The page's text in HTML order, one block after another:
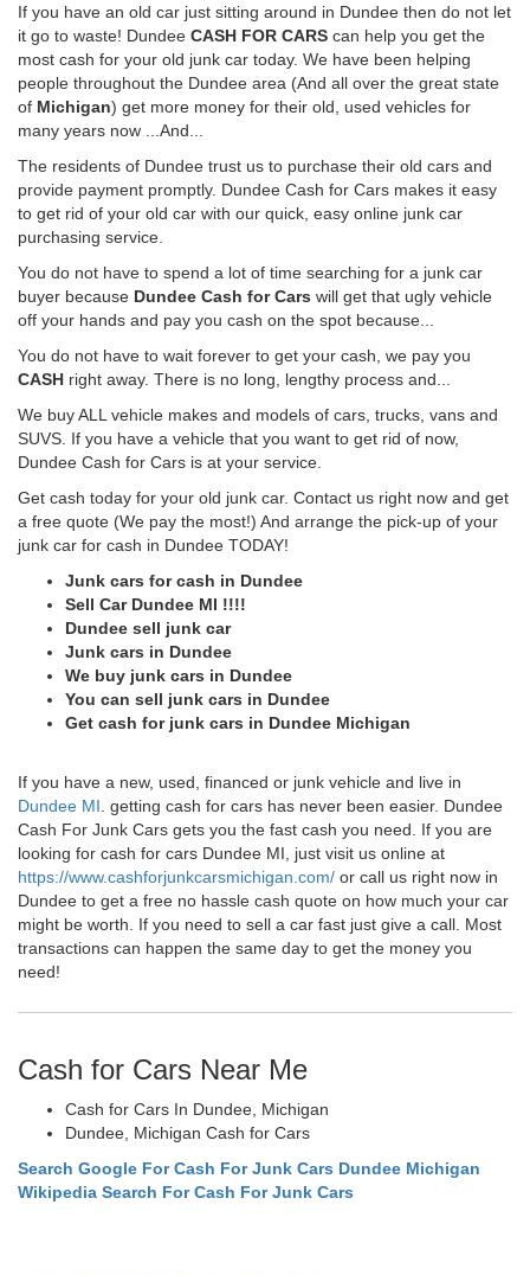
If you have an old car just sitting around in Dundee then do not let
it go to waste! Dundee CASH FOR CARS can help you get the
most cash for your old junk car today. We have been helping
people throughout the Dundee area (And all over the great state
of Michigan) get more money for their old, used vehicles for
many years now ...And...
The residents of Dundee trust us to purchase their old cars and
provide payment promptly. Dundee Cash for Cars makes it easy
to get rid of your old car with our quick, easy online junk car
purchasing service.
You do not have to spend a lot of time searching for a junk car
buyer because Dundee Cash for Cars will get that ugly vehicle
off your hands and pay you cash on the spot because...
You do not have to wait forever to get your cash, we pay you
CASH right away. There is no long, lengthy process and...
We buy ALL vehicle makes and models of cars, trucks, vans and
SUVS. If you have a vehicle that you want to get rid of now,
Dundee Cash for Cars is at your service.
Get cash today for your old junk car. Contact us right now and get
a free quote (We pay the most!) And arrange the pick-up of your
junk car for cash in Dundee TODAY!
Junk cars for cash in Dundee
Sell Car Dundee MI !!!!
Dundee sell junk car
Junk cars in Dundee
We buy junk cars in Dundee
You can sell junk cars in Dundee
Get cash for junk cars in Dundee Michigan
If you have a new, used, financed or junk vehicle and live in
Dundee MI . getting cash for cars has never been easier. Dundee
Cash For Junk Cars gets you the fast cash you need. If you are
looking for cash for cars Dundee MI, just visit us online at
https://www.cashforjunkcarsmichigan.com/ or call us right now in
Dundee to get a free no hassle cash quote on how much your car
might be worth. If you need to sell a car fast just give a call. Most
transactions can happen the same day to get the money you
need!
Cash for Cars Near Me
Cash for Cars In Dundee, Michigan
Dundee, Michigan Cash for Cars
Search Google For Cash For Junk Cars Dundee Michigan
Wikipedia Search For Cash For Junk Cars